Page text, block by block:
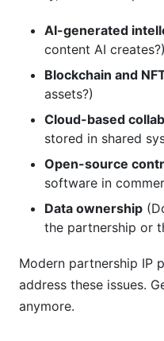
AI-generated
content AI creates?)
Blockchain and
assets?)
Cloud-based
stored in shared
Open-source
software in
Data ownership
the partnership or
Modern partnership IP
address these issues.
anymore.